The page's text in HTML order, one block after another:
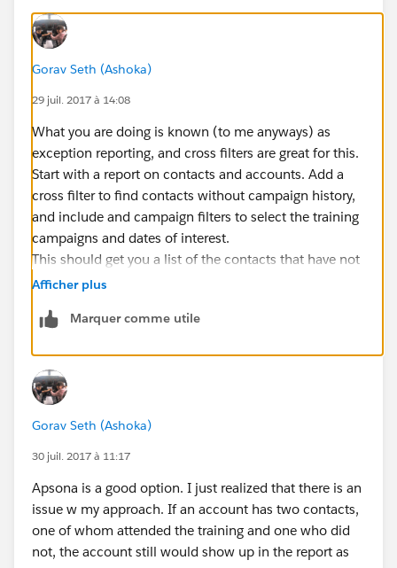
Gorav Seth (Ashoka)
29 juil. 2017 à 14:08
What you are doing is known (to me anyways) as
exception reporting, and cross filters are great for this.
Start with a report on contacts and accounts. Add a
cross filter to find contacts without campaign history,
and include and campaign filters to select the training
campaigns and dates of interest.
This should get you a list of the contacts that have not
participated in training.
want primary affiliation or all affiliations.
account name and see that list. Note that if two
accounts have the same name...they would get
lumped together.
If you want all affiliations you would need to start w a
different report type, but the process would be similar
Now I'm writing this from my phone so it's all
theoretical :). Let me know how it goes!
Afficher plus
Marquer comme utile
Gorav Seth (Ashoka)
30 juil. 2017 à 11:17
Apsona is a good option. I just realized that there is an
issue w my approach. If an account has two contacts,
one of whom attended the training and one who did
not, the account still would show up in the report as